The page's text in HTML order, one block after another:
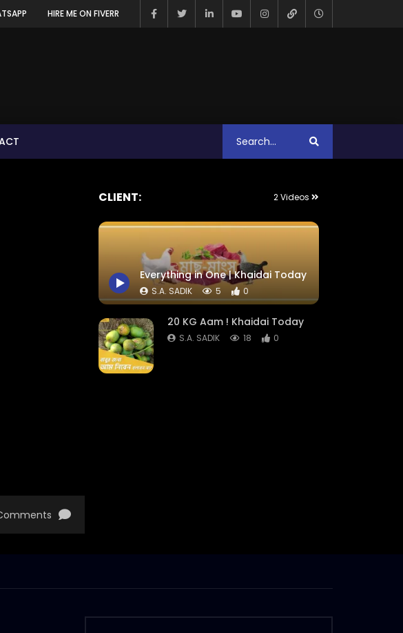
HIRE ME ON FIVERR
CLIENT: 2 Videos
Everything in One | Khaidai Today
S.A. SADIK 5 0
20 KG Aam ! Khaidai Today
S.A. SADIK 18 0